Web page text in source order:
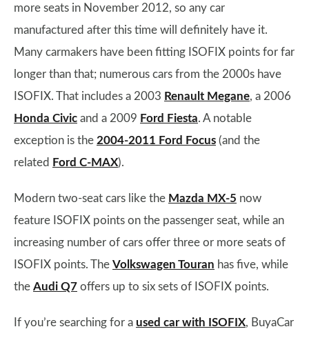
more seats in November 2012, so any car
manufactured after this time will definitely have it.
Many carmakers have been fitting ISOFIX points for far
longer than that; numerous cars from the 2000s have
ISOFIX. That includes a 2003 Renault Megane, a 2006
Honda Civic and a 2009 Ford Fiesta. A notable
exception is the 2004-2011 Ford Focus (and the
related Ford C-MAX).
Modern two-seat cars like the Mazda MX-5 now
feature ISOFIX points on the passenger seat, while an
increasing number of cars offer three or more seats of
ISOFIX points. The Volkswagen Touran has five, while
the Audi Q7 offers up to six sets of ISOFIX points.
If you’re searching for a used car with ISOFIX, BuyaCar